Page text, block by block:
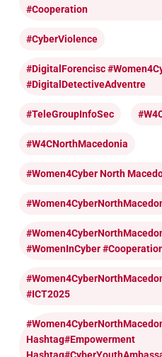
#cooperation
#CyberViolence
#DigitalForencisc
#DigitalDetectiveAdventre
#TeleGroupInfoSec
#W4CNorthMacedonia
#Women4Cyber North
#WomenInCyber
#ICT2025
Hashtag#Empowerment